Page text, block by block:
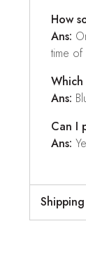
How
Ans:
time of
Ans:
Can I
Ans: